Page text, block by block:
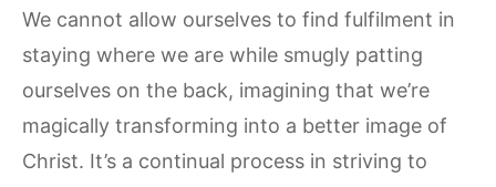
We cannot allow ourselves to find fulfilment in
staying where we are while smugly patting
ourselves on the back, imagining that we’re
magically transforming into a better image of
Christ. It’s a continual process in striving to